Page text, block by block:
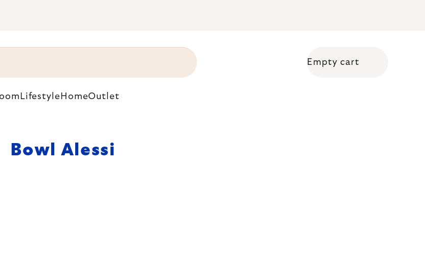
Empty cart
Lifestyle HomeOutlet
Bowl Alessi